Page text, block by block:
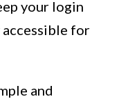
your login
accessible for
and